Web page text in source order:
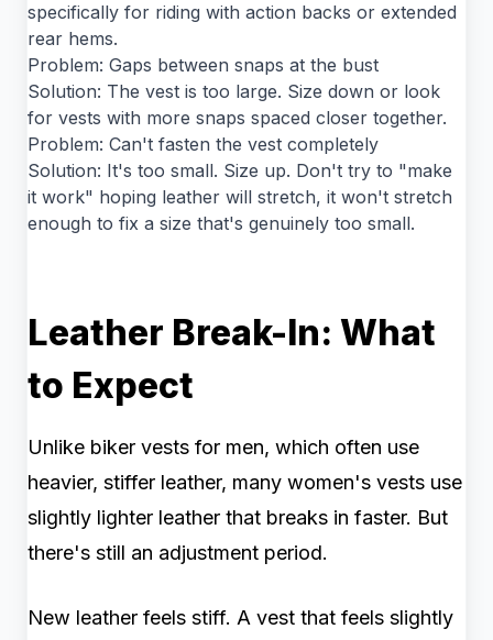
specifically for riding with action backs or extended
rear hems.
Problem: Gaps between snaps at the bust
Solution: The vest is too large. Size down or look
for vests with more snaps spaced closer together.
Problem: Can't fasten the vest completely
Solution: It's too small. Size up. Don't try to "make
it work" hoping leather will stretch, it won't stretch
enough to fix a size that's genuinely too small.
Leather Break-In: What
to Expect
Unlike biker vests for men, which often use
heavier, stiffer leather, many women's vests use
slightly lighter leather that breaks in faster. But
there's still an adjustment period.
New leather feels stiff. A vest that feels slightly